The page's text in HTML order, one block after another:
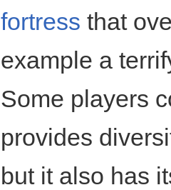
fortress that
example a
Some players
provides
but it also has